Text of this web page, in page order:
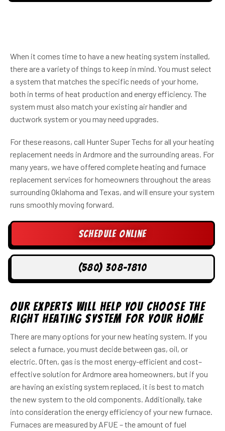
When it comes time to have a new heating system installed,
there are a variety of things to keep in mind. You must select
a system that matches the specific needs of your home,
both in terms of heat production and energy efficiency. The
system must also match your existing air handler and
ductwork system or you may need upgrades.
For these reasons, call Hunter Super Techs for all your heating
replacement needs in Ardmore and the surrounding areas. For
many years, we have offered complete heating and furnace
replacement services for homeowners throughout the areas
surrounding Oklahoma and Texas, and will ensure your system
runs smoothly moving forward.
Schedule Online
(580) 308-7810
Our Experts Will Help You Choose the
Right Heating System For Your Home
There are many options for your new heating system. If you
select a furnace, you must decide between gas, oil, or
electric. Often, gas is the most energy-efficient and cost–
effective solution for Ardmore area homeowners, but if you
are having an existing system replaced, it is best to match
the new system to the old components. Additionally, take
into consideration the energy efficiency of your new furnace.
Furnaces are measured by AFUE – the amount of fuel